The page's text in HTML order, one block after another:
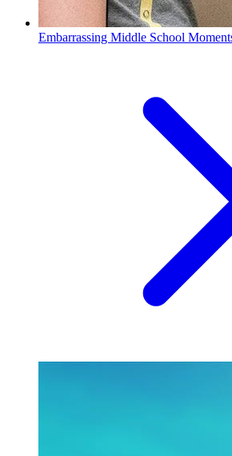
Embarrassing Middle School